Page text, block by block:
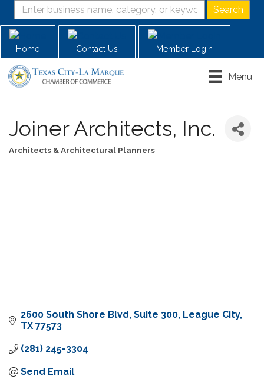
Home Contact Us Member Login
Menu
Joiner Architects, Inc.
Architects & Architectural Planners
2600 South Shore Blvd, Suite 300 League City
TX 77573
(281) 245-3304
Send Email